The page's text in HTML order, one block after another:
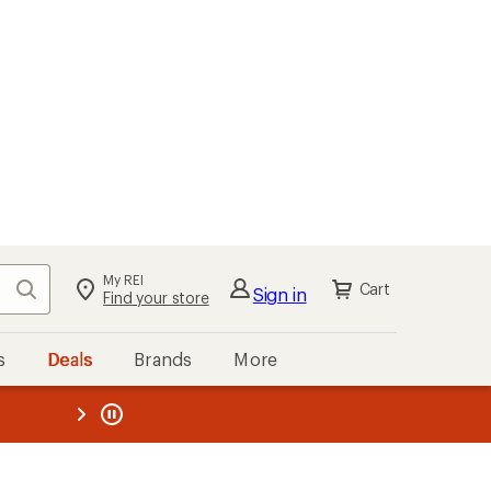
Search My REI
Find your store Sign in Cart
Deals Brands More
REI